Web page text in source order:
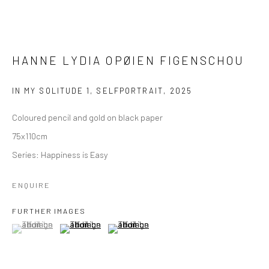
HANNE LYDIA OPØIEN FIGENSCHOU
IN MY SOLITUDE 1, SELFPORTRAIT, 2025
Coloured pencil and gold on black paper
75x110cm
Series: Happiness is Easy
ENQUIRE
FURTHER IMAGES
(View a larger image of thumbnail 1 )
, currently selected.
, currently selected.
, currently selected.(View a larger image of thumbnail 2 )
(View a larger image of thumbnail 3 )